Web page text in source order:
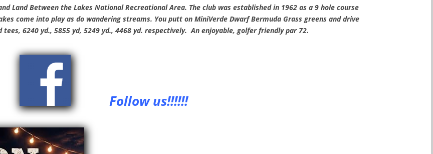
Land Between the Lakes National Recreational Area. The club was established in 1962 as a 9 hole course
come into play as do wandering streams. You putt on MiniVerde Dwarf Bermuda Grass greens and drive
tees, 6240 yd., 5855 yd, 5249 yd., 4468 yd. respectively. An enjoyable, golfer friendly par 72.
Follow us!!!!!!